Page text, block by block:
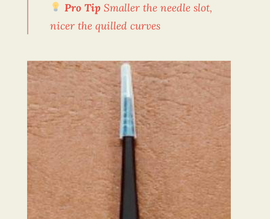
Pro TipSmaller the needle slot,
nicer the quilled curves